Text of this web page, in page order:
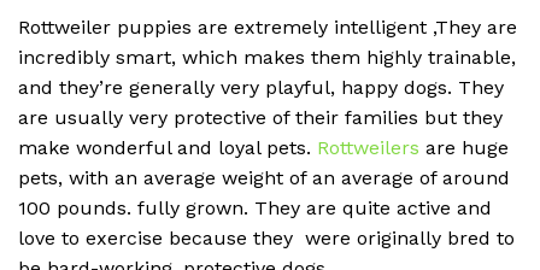
Rottweiler puppies are extremely intelligent ,They are
incredibly smart, which makes them highly trainable,
and they’re generally very playful, happy dogs. They
are usually very protective of their families but they
make wonderful and loyal pets. Rottweilers are huge
pets, with an average weight of an average of around
100 pounds. fully grown. They are quite active and
love to exercise because they were originally bred to